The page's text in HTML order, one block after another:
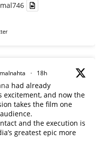
· 18h
had already
excitement, and now the
takes the film one
and the execution is
greatest epic more